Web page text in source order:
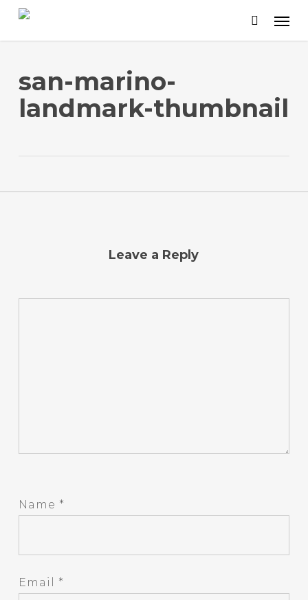
Skip
san-marino-
landmark-thumbnail
Leave a Reply
Name *
Email *